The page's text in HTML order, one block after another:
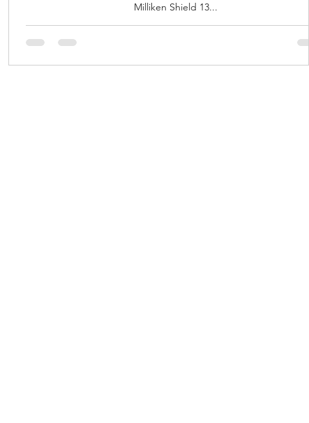
Milliken Shield 13...